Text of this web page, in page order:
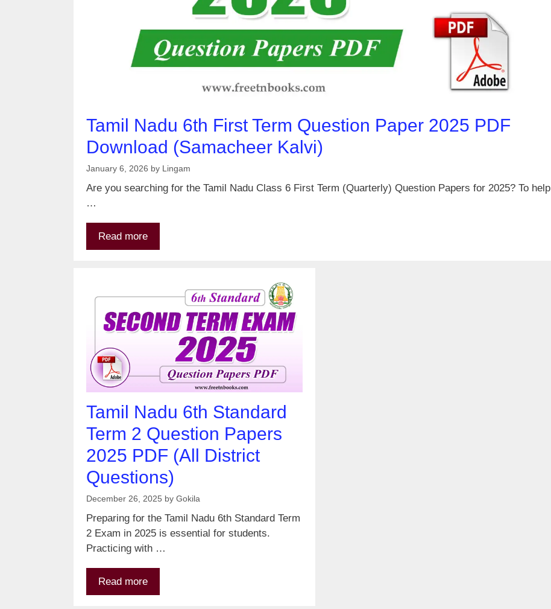
Tamil Nadu 6th First Term Question Paper 2025 PDF
Download (Samacheer Kalvi)
January 6, 2026 by Lingam
Are you searching for the Tamil Nadu Class 6 First Term (Quarterly) Question Papers for 2025? To help
…
Read more
Tamil Nadu 6th Standard
Term 2 Question Papers
2025 PDF (All District
Questions)
December 26, 2025 by Gokila
Preparing for the Tamil Nadu 6th Standard Term
2 Exam in 2025 is essential for students.
Practicing with …
Read more